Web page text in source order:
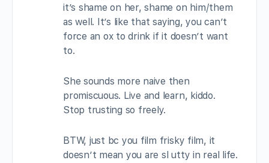
it’s shame on her, shame on him/them
as well. It’s like that saying, you can’t
force an ox to drink if it doesn’t want
to.
She sounds more naive then
promiscuous. Live and learn, kiddo.
Stop trusting so freely.
BTW, just bc you film frisky film, it
doesn’t mean you are sl utty in real life.